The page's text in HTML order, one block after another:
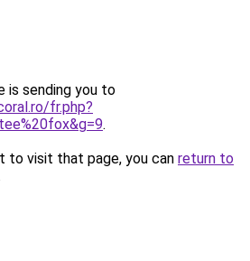
is sending you to
fr.php?
.
to visit that page, you can return to